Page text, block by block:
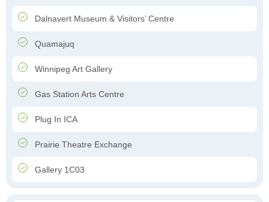
Dalnavert Museum & Visitors’ Centre
Quamajuq
Winnipeg Art Gallery
Gas Station Arts Centre
Plug In ICA
Prairie Theatre Exchange
Gallery 1C03